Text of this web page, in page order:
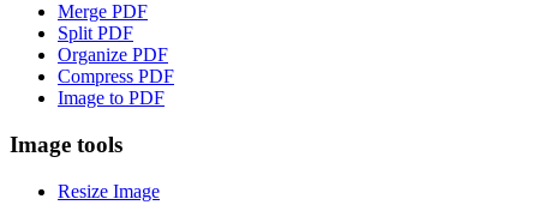
Merge PDF
Split PDF
Organize PDF
Compress PDF
Image to PDF
Image tools
Resize Image